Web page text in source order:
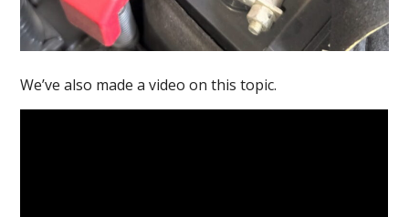
We’ve also made a video on this topic.